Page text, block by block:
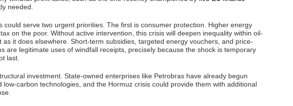
needed.
could serve two urgent priorities. The first is consumer protection. Higher energy
on the poor. Without active intervention, this crisis will deepen inequality within oil-
as it does elsewhere. Short-term subsidies, targeted energy vouchers, and price-
are legitimate uses of windfall receipts, precisely because the shock is temporary
last.
investment. State-owned enterprises like Petrobras have already begun
low-carbon technologies, and the Hormuz crisis could provide them with additional